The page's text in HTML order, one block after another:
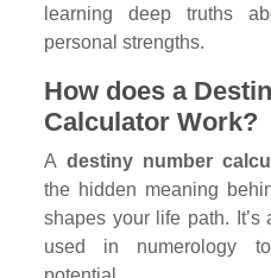
learning deep truths
personal strengths.
How does a
Calculator Work?
A destiny number
the hidden meaning
shapes your life path. It’s
used in numerology